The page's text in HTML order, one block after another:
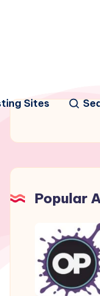
Sites
Popular
Owners
Pride
North
Kansas